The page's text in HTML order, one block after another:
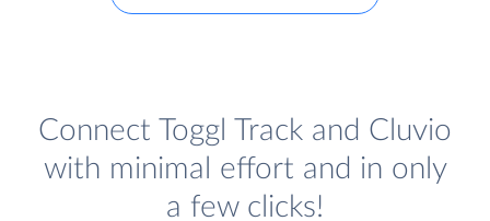
Connect Toggl Track and Cluvio
with minimal effort and in only
a few clicks!